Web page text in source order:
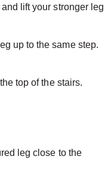
lift your stronger leg
up to the same step.
top of the stairs.
leg close to the